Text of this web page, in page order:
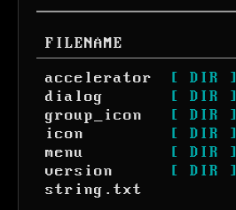
FILENAME
accelerator
[ DIR ]
dialog
[ DIR ]
group_icon
[ DIR ]
icon
[ DIR ]
menu
[ DIR ]
version
[ DIR ]
string.txt